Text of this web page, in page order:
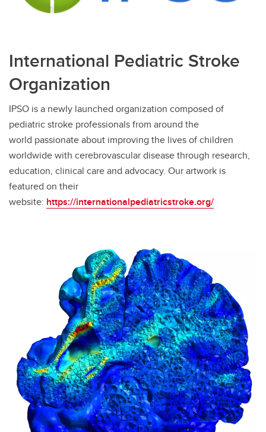
International Pediatric Stroke
Organization
IPSO is a newly launched organization composed of
pediatric stroke professionals from around the
world passionate about improving the lives of children
worldwide with cerebrovascular disease through research,
education, clinical care and advocacy. Our artwork is
featured on their
website: https://internationalpediatricstroke.org/